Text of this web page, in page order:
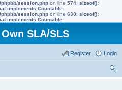
phpbb/session.php on line 574: sizeof():
implements Countable
phpbb/session.php on line 630: sizeof():
implements Countable
SLA/SLS
Login
Register